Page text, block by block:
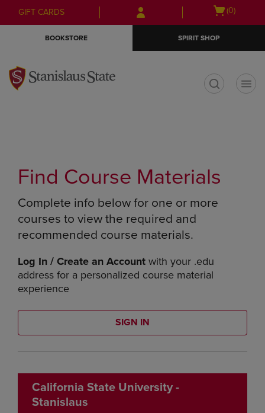
Skip
to
Skip
to
menu
GIFT CARDS
Open
(0)
BOOKSTORE SPIRIT SHOP
Find Course Materials
Complete info below for one or more
courses to view the required and
recommended course materials.
Log In / Create an Account with your .edu
address for a personalized course material
experience
SIGN IN
California State University -
Stanislaus